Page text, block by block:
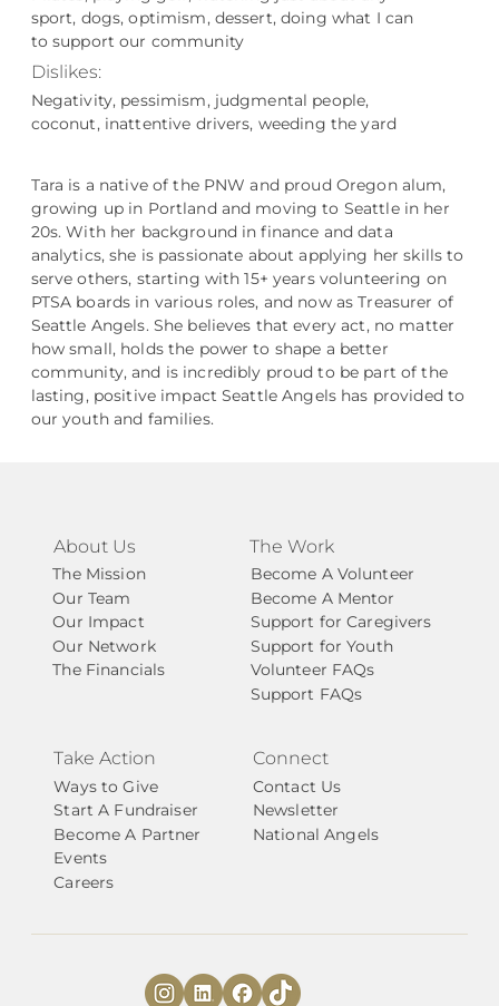
sport, dogs, optimism, dessert, doing what I can
to support our community
Dislikes:
Negativity, pessimism, judgmental people,
coconut, inattentive drivers, weeding the yard
Tara is a native of the PNW and proud Oregon alum,
growing up in Portland and moving to Seattle in her
20s. With her background in finance and data
analytics, she is passionate about applying her skills to
serve others, starting with 15+ years volunteering on
PTSA boards in various roles, and now as Treasurer of
Seattle Angels. She believes that every act, no matter
how small, holds the power to shape a better
community, and is incredibly proud to be part of the
lasting, positive impact Seattle Angels has provided to
our youth and families.
About Us
The Mission
Our Team
Our Impact
Our Network
The Financials
The Work
Become A Volunteer
Become A Mentor
Support for Caregivers
Support for Youth
Volunteer FAQs
Support FAQs
Take Action
Ways to Give
Start A Fundraiser
Become A Partner
Events
Careers
Connect
Contact Us
Newsletter
National Angels